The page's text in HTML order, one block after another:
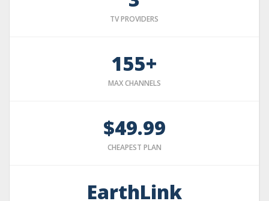
TV PROVIDERS
155+
MAX CHANNELS
$49.99
CHEAPEST PLAN
EarthLink